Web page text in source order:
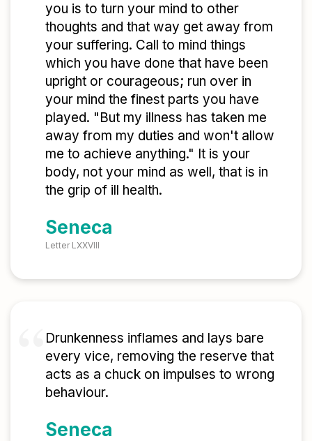
you is to turn your mind to other
thoughts and that way get away from
your suffering. Call to mind things
which you have done that have been
upright or courageous; run over in
your mind the finest parts you have
played. "But my illness has taken me
away from my duties and won't allow
me to achieve anything." It is your
body, not your mind as well, that is in
the grip of ill health.
Seneca
Letter LXXVIII
Drunkenness inflames and lays bare
every vice, removing the reserve that
acts as a chuck on impulses to wrong
behaviour.
Seneca